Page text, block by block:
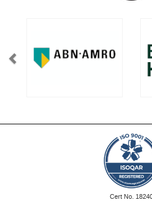
ISO
Cert No.